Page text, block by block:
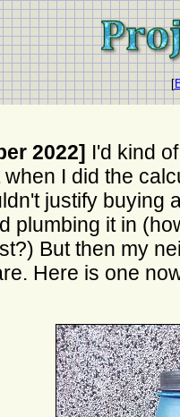
[
2022] I'd kind
I did the
justify buying
plumbing it in
But then my
Here is one